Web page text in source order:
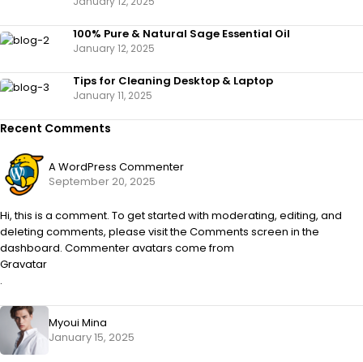
100% Pure & Natural Sage Essential Oil
January 12, 2025
Tips for Cleaning Desktop & Laptop
January 11, 2025
Recent Comments
A WordPress Commenter
September 20, 2025
Hi, this is a comment. To get started with moderating, editing, and
deleting comments, please visit the Comments screen in the
dashboard. Commenter avatars come from
Gravatar
.
Myoui Mina
January 15, 2025